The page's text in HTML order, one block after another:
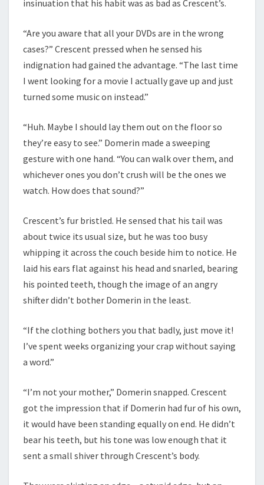
insinuation that his habit was as bad as Crescent’s.
“Are you aware that all your DVDs are in the wrong
cases?” Crescent pressed when he sensed his
indignation had gained the advantage. “The last time
I went looking for a movie I actually gave up and just
turned some music on instead.”
“Huh. Maybe I should lay them out on the floor so
they’re easy to see.” Domerin made a sweeping
gesture with one hand. “You can walk over them, and
whichever ones you don’t crush will be the ones we
watch. How does that sound?”
Crescent’s fur bristled. He sensed that his tail was
about twice its usual size, but he was too busy
whipping it across the couch beside him to notice. He
laid his ears flat against his head and snarled, bearing
his pointed teeth, though the image of an angry
shifter didn’t bother Domerin in the least.
“If the clothing bothers you that badly, just move it!
I’ve spent weeks organizing your crap without saying
a word.”
“I’m not your mother,” Domerin snapped. Crescent
got the impression that if Domerin had fur of his own,
it would have been standing equally on end. He didn’t
bear his teeth, but his tone was low enough that it
sent a small shiver through Crescent’s body.